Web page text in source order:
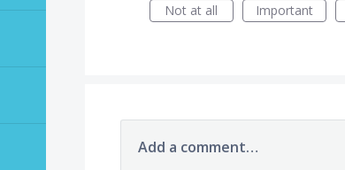
Not at all
Important
Add a comment…